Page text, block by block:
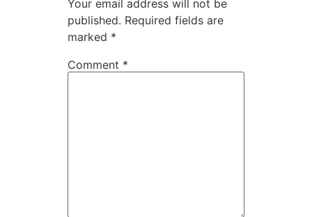
Your email address will not be
published. Required fields are
marked *
Comment *